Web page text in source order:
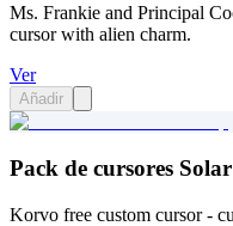
Ms. Frankie and Principal
cursor with alien charm.
Ver
Añadir
Pack de cursores
Korvo free custom cursor -